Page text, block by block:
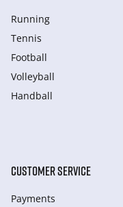
Running
Tennis
Football
Volleyball
Handball
CUSTOMER SERVICE
Payments